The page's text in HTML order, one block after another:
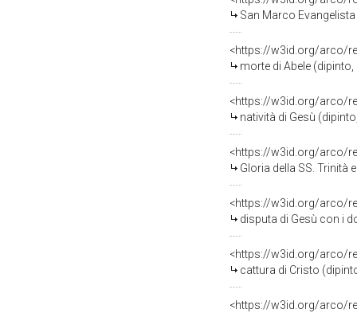
San Marco
<https://w3id.org/arco/
morte di Abele
<https://w3id.org/arco/
natività di Gesù (dipinto,
<https://w3id.org/arco/
Gloria della SS. Trinità e
<https://w3id.org/arco/
disputa di Gesù con i dottori
<https://w3id.org/arco/
cattura di Cristo
<https://w3id.org/arco/